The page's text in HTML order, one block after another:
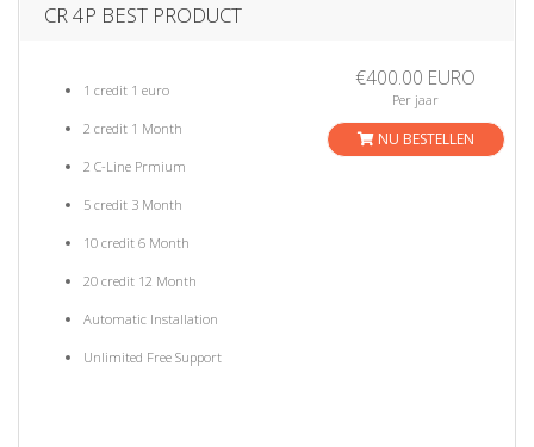
CR 4P BEST PRODUCT
1 credit 1 euro
2 credit 1 Month
2 C-Line Prmium
5 credit 3 Month
10 credit 6 Month
20 credit 12 Month
Automatic Installation
Unlimited Free Support
€400.00 EURO
Per jaar
NU BESTELLEN